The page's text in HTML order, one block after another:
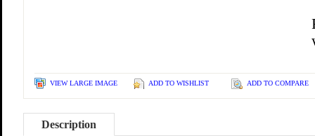
VIEW LARGE IMAGE ADD TO WISHLIST ADD TO COMPARE
Description